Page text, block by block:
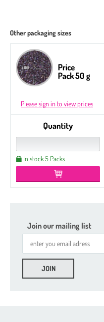
Other packaging sizes
Price
Pack 50 g
Please sign in to view prices
Quantity
In stock 5 Packs
Join our mailing list